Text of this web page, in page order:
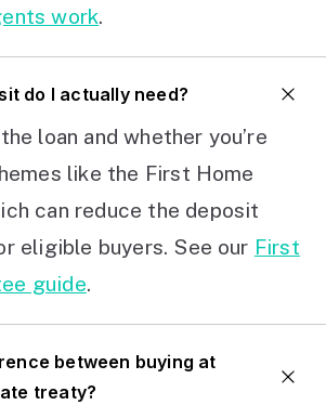
work.
do I actually need?
loan and whether you’re
like the First Home
can reduce the deposit
eligible buyers. See our First
guide.
between buying at
treaty?